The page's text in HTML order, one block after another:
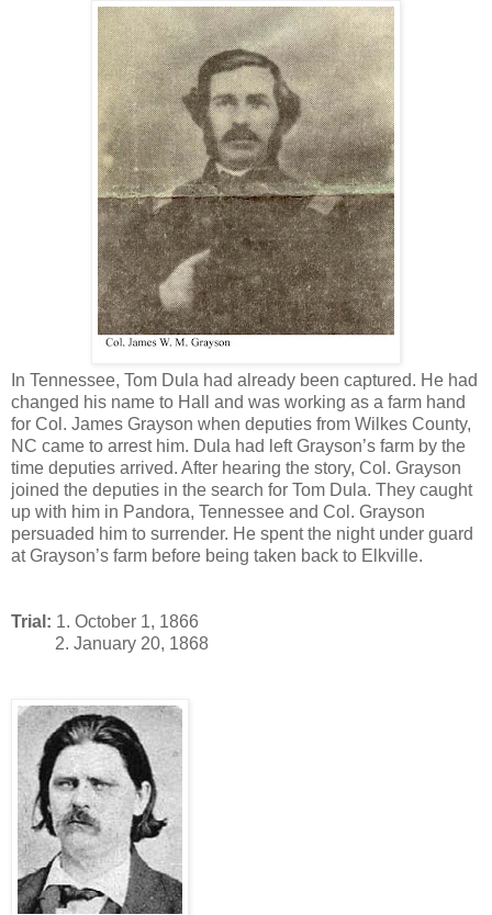
In Tennessee, Tom Dula had already been captured. He had
changed his name to Hall and was working as a farm hand
for Col. James Grayson when deputies from Wilkes County,
NC came to arrest him. Dula had left Grayson’s farm by the
time deputies arrived. After hearing the story, Col. Grayson
joined the deputies in the search for Tom Dula. They caught
up with him in Pandora, Tennessee and Col. Grayson
persuaded him to surrender. He spent the night under guard
at Grayson’s farm before being taken back to Elkville.
Trial: 1. October 1, 1866
2. January 20, 1868